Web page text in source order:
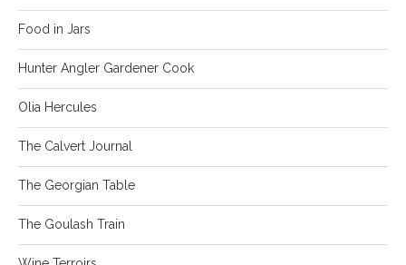
Food in Jars
Hunter Angler Gardener Cook
Olia Hercules
The Calvert Journal
The Georgian Table
The Goulash Train